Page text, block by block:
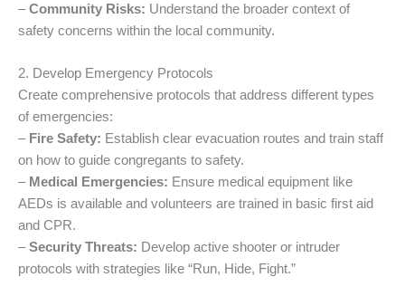
–Community Risks: Understand the broader context of
safety concerns within the local community.
2. Develop Emergency Protocols
Create comprehensive protocols that address different types
of emergencies:
– Fire Safety: Establish clear evacuation routes and train staff
on how to guide congregants to safety.
– Medical Emergencies: Ensure medical equipment like
AEDs is available and volunteers are trained in basic first aid
and CPR.
–Security Threats: Develop active shooter or intruder
protocols with strategies like “Run, Hide, Fight.”